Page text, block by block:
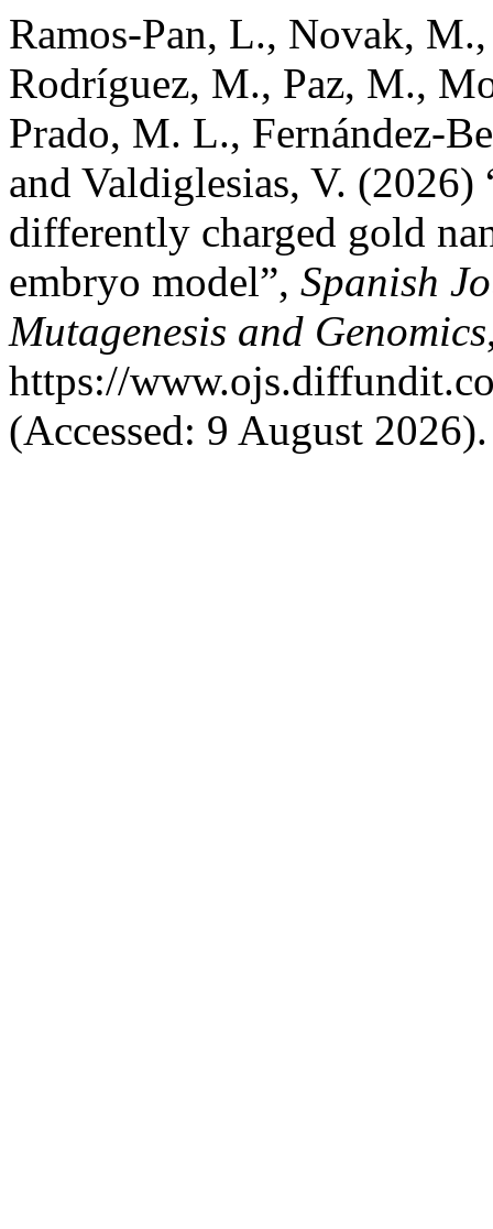
Ramos-Pan, L., Novak,
Rodríguez, M., Paz, M.,
Prado, M. L., Fernández-
and Valdiglesias, V.
differently charged gold
embryo model”, Spanish
Mutagenesis and Genomics
https://
(Accessed: 9 August 2026).